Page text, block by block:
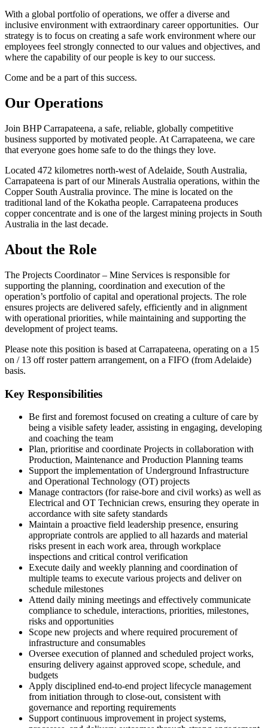
With a global portfolio of operations, we offer a diverse and
inclusive environment with extraordinary career opportunities. Our
strategy is to focus on creating a safe work environment where our
employees feel strongly connected to our values and objectives, and
where the capability of our people is key to our success.
Come and be a part of this success.
Our Operations
Join BHP Carrapateena, a safe, reliable, globally competitive
business supported by motivated people. At Carrapateena, we care
that everyone goes home safe to do the things they love.
Located 472 kilometres north-west of Adelaide, South Australia,
Carrapateena is part of our Minerals Australia operations, within the
Copper South Australia province. The mine is located on the
traditional land of the Kokatha people. Carrapateena produces
copper concentrate and is one of the largest mining projects in South
Australia in the last decade.
About the Role
The Projects Coordinator – Mine Services is responsible for
supporting the planning, coordination and execution of the
operation’s portfolio of capital and operational projects. The role
ensures projects are delivered safely, efficiently and in alignment
with operational priorities, while maintaining and supporting the
development of project teams.
Please note this position is based at Carrapateena, operating on a 15
on / 13 off roster pattern arrangement, on a FIFO (from Adelaide)
basis.
Key Responsibilities
Be first and foremost focused on creating a culture of care by
being a visible safety leader, assisting in engaging, developing
and coaching the team
Plan, prioritise and coordinate Projects in collaboration with
Production, Maintenance and Production Planning teams
Support the implementation of Underground Infrastructure
and Operational Technology (OT) projects
Manage contractors (for raise-bore and civil works) as well as
Electrical and OT Technician crews, ensuring they operate in
accordance with site safety standards
Maintain a proactive field leadership presence, ensuring
appropriate controls are applied to all hazards and material
risks present in each work area, through workplace
inspections and critical control verification
Execute daily and weekly planning and coordination of
multiple teams to execute various projects and deliver on
schedule milestones
Attend daily mining meetings and effectively communicate
compliance to schedule, interactions, priorities, milestones,
risks and opportunities
Scope new projects and where required procurement of
infrastructure and consumables
Oversee execution of planned and scheduled project works,
ensuring delivery against approved scope, schedule, and
budgets
Apply disciplined end‑to‑end project lifecycle management
from initiation through to close‑out, consistent with
governance and reporting requirements
Support continuous improvement in project systems,